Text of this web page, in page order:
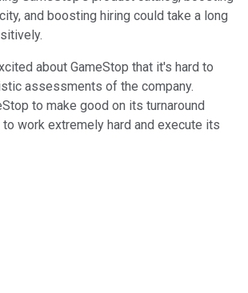
and boosting hiring could take a long
about GameStop that it's hard to
assessments of the company.
to make good on its turnaround
work extremely hard and execute its